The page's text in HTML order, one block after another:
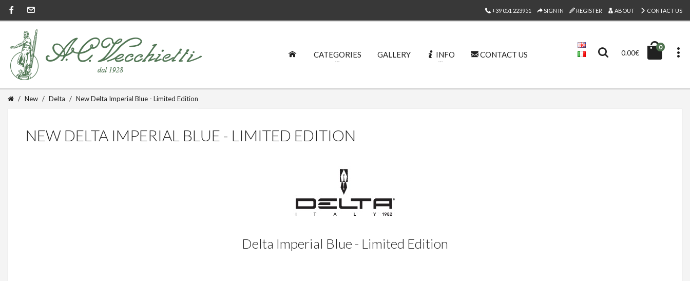
+39 051 223951 SIGN IN REGISTER ABOUT CONTACT US
0.00€
0
CATEGORIES GALLERY INFO CONTACT US
New Delta New Delta Imperial Blue - Limited Edition
NEW DELTA IMPERIAL BLUE - LIMITED EDITION
Delta Imperial Blue - Limited Edition